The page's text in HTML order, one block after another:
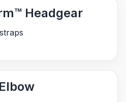
Headgear